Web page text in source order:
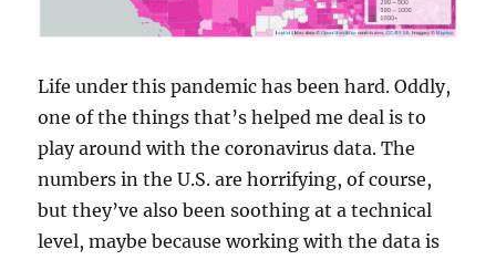
Life under this pandemic has been hard. Oddly,
one of the things that’s helped me deal is to
play around with the coronavirus data. The
numbers in the U.S. are horrifying, of course,
but they’ve also been soothing at a technical
level, maybe because working with the data is